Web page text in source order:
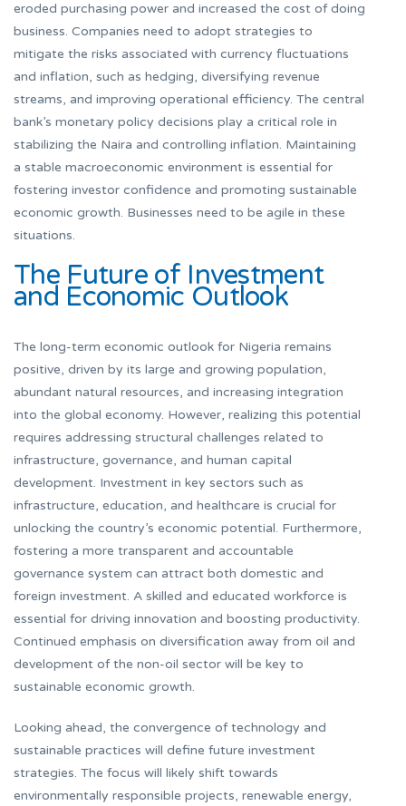
eroded purchasing power and increased the cost of doing
business. Companies need to adopt strategies to
mitigate the risks associated with currency fluctuations
and inflation, such as hedging, diversifying revenue
streams, and improving operational efficiency. The central
bank’s monetary policy decisions play a critical role in
stabilizing the Naira and controlling inflation. Maintaining
a stable macroeconomic environment is essential for
fostering investor confidence and promoting sustainable
economic growth. Businesses need to be agile in these
situations.
The Future of Investment
and Economic Outlook
The long-term economic outlook for Nigeria remains
positive, driven by its large and growing population,
abundant natural resources, and increasing integration
into the global economy. However, realizing this potential
requires addressing structural challenges related to
infrastructure, governance, and human capital
development. Investment in key sectors such as
infrastructure, education, and healthcare is crucial for
unlocking the country’s economic potential. Furthermore,
fostering a more transparent and accountable
governance system can attract both domestic and
foreign investment. A skilled and educated workforce is
essential for driving innovation and boosting productivity.
Continued emphasis on diversification away from oil and
development of the non-oil sector will be key to
sustainable economic growth.
Looking ahead, the convergence of technology and
sustainable practices will define future investment
strategies. The focus will likely shift towards
environmentally responsible projects, renewable energy,